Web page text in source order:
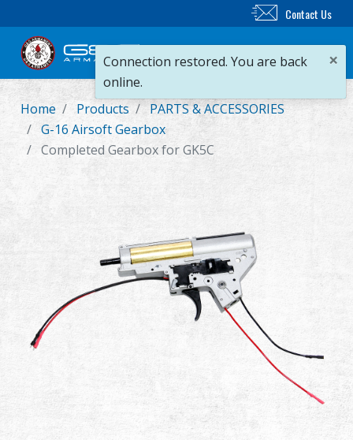
New Product
Airsoft Rifle
Training System
Contact Us
Home Products
PARTS & ACCESSORIES
G-16 Airsoft Gearbox
Completed Gearbox for GK5C
×
Connection restored. You are back
online.